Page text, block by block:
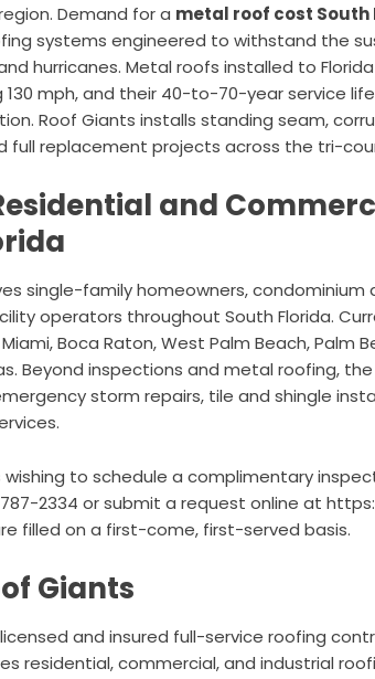
Demand fora metal roof cost South
systems engineered to withstand the
hurricanes. Metal roofs installed to
130 mph, and their 40-to-70-year service
Roof Giants installs standing seam,
full replacement projects across the tri-
and
single-family homeowners,
operators throughout South Florida.
Boca Raton, West Palm Beach, Palm
Beyond inspections and metal roofing,
storm repairs, tile and shingle
wishing to schedule a complimentary
2334 or submit a request online at
filled on a first-come, first-served basis.
Giants
and insured full-service roofing
residential, commercial, and industrial